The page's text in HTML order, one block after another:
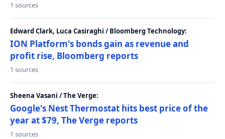
1 sources
Edward Clark, Luca Casiraghi / Bloomberg Technology:
ION Platform's bonds gain as revenue and
profit rise, Bloomberg reports
1 sources
Sheena Vasani / The Verge:
Google's Nest Thermostat hits best price of the
year at $79, The Verge reports
1 sources